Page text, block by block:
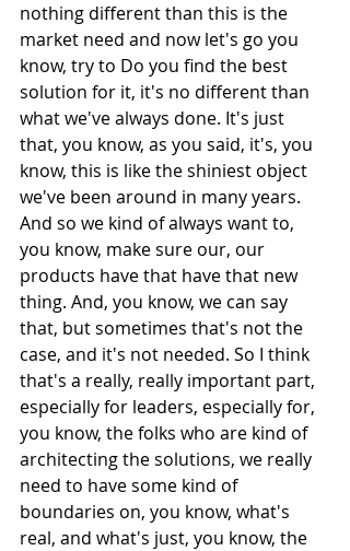
nothing different than this is the
market need and now let's go you
know, try to Do you find the best
solution for it, it's no different than
what we've always done. It's just
that, you know, as you said, it's, you
know, this is like the shiniest object
we've been around in many years.
And so we kind of always want to,
you know, make sure our, our
products have that have that new
thing. And, you know, we can say
that, but sometimes that's not the
case, and it's not needed. So I think
that's a really, really important part,
especially for leaders, especially for,
you know, the folks who are kind of
architecting the solutions, we really
need to have some kind of
boundaries on, you know, what's
real, and what's just, you know, the